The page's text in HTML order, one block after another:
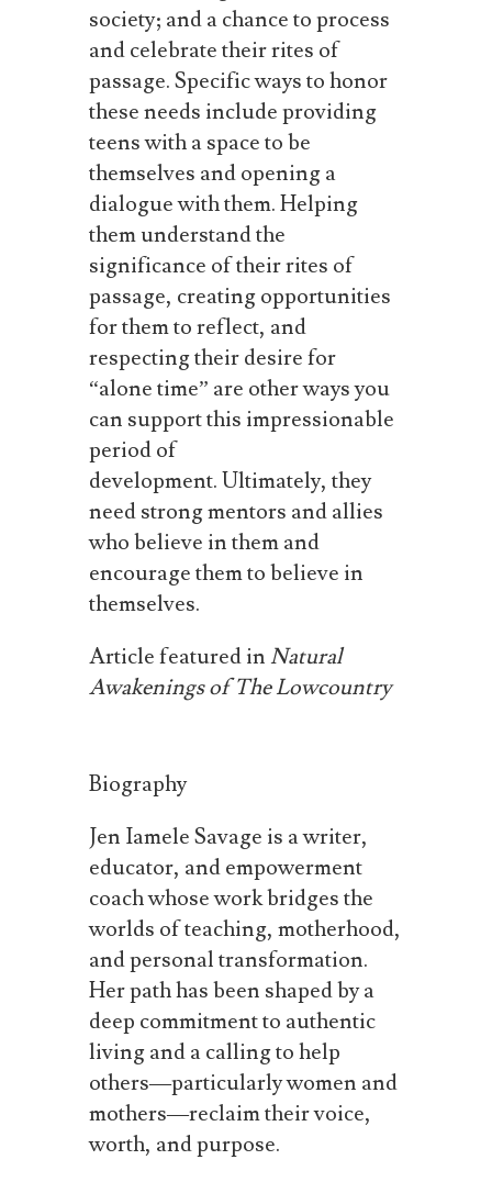
society; and a chance to process
and celebrate their rites of
passage.Specific ways to honor
these needs include providing
teens with a space to be
themselves and opening a
dialogue with them.Helping
them understand the
significance of their rites of
passage, creating opportunities
for them to reflect, and
respecting their desire for
“alone time” are other ways you
can support this impressionable
period of
development.Ultimately, they
need strong mentors and allies
who believe in them and
encourage them to believe in
themselves.
Articlefeatured inNatural
Awakenings ofTheLowcountry
Biography
Jen Iamele Savage is a writer,
educator, and empowerment
coach whose work bridges the
worlds of teaching, motherhood,
and personal transformation.
Her path has been shaped by a
deep commitment to authentic
living and a calling to help
others—particularly women and
mothers—reclaim their voice,
worth, and purpose.